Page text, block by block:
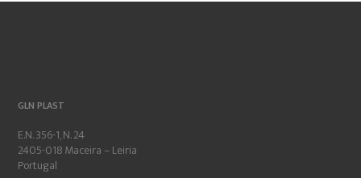
GLN PLAST
E.N. 356-1, N. 24
2405-018 Maceira – Leiria
Portugal